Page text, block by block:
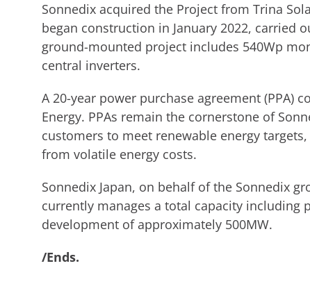
Sonnedix acquired the Project from Trina
began construction in January 2022, carried
ground-mounted project includes 540Wp
central inverters.
A 20-year power purchase agreement (PPA)
Energy. PPAs remain the cornerstone of
customers to meet renewable energy
from volatile energy costs.
Sonnedix Japan, on behalf of the Sonnedix
currently manages a total capacity including
development of approximately 500MW.
/Ends.